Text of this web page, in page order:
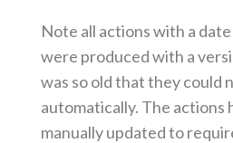
Note all actions with a
were produced with a
was so old that they could
automatically. The actions
manually updated to